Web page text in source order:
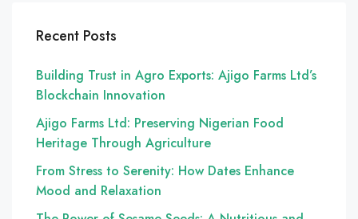
Recent Posts
Building Trust in Agro Exports: Ajigo Farms Ltd’s
Blockchain Innovation
Ajigo Farms Ltd: Preserving Nigerian Food
Heritage Through Agriculture
From Stress to Serenity: How Dates Enhance
Mood and Relaxation